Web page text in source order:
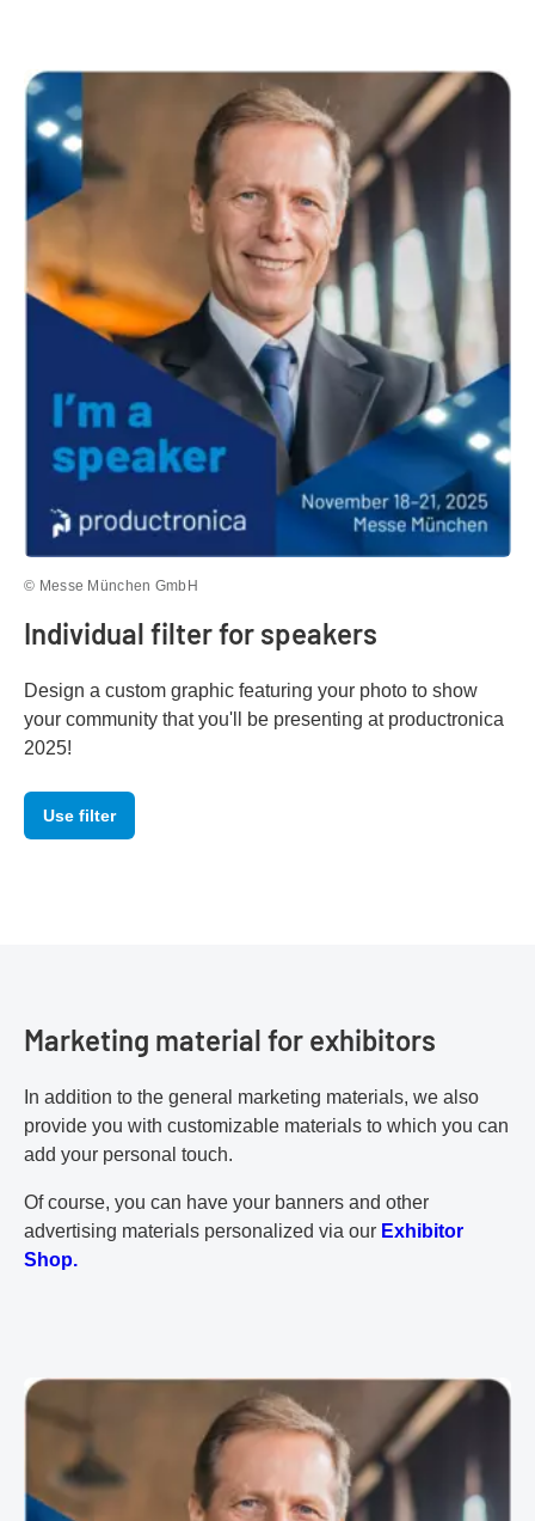
© Messe München GmbH
Individual filter for speakers
Design a custom graphic featuring your photo to show
your community that you'll be presenting at productronica
2025!
Use filter
Marketing material for exhibitors
In addition to the general marketing materials, we also
provide you with customizable materials to which you can
add your personal touch.
Of course, you can have your banners and other
advertising materials personalized via our Exhibitor
Shop.